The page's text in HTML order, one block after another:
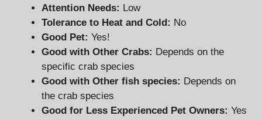
Attention Needs: Low
Tolerance to Heat and Cold: No
Good Pet: Yes!
Good with Other Crabs: Depends on the
specific crab species
Good with Other fish species: Depends on
the crab species
Good for Less Experienced Pet Owners: Yes